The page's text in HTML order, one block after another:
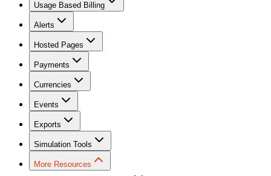
Usage Based Billing
Alerts
Hosted Pages
Payments
Currencies
Events
Exports
Simulation Tools
More Resources